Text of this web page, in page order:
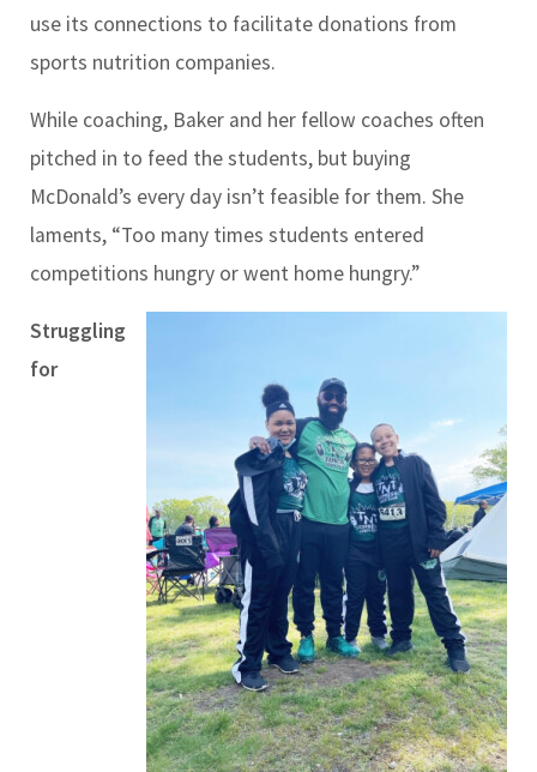
use its connections to facilitate donations from
sports nutrition companies.
While coaching, Baker and her fellow coaches often
pitched in to feed the students, but buying
McDonald’s every day isn’t feasible for them. She
laments, “Too many times students entered
competitions hungry or went home hungry.”
Struggling
for